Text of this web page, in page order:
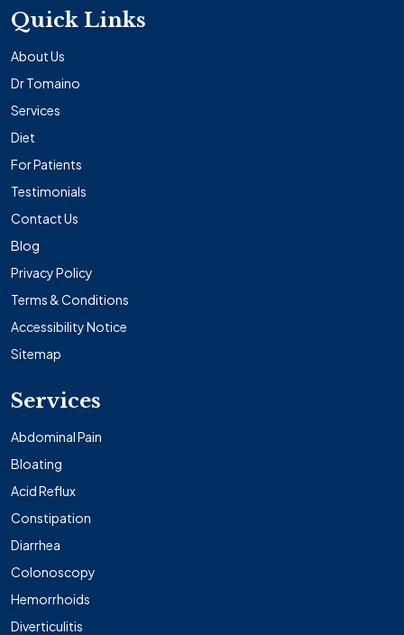
Quick Links
About Us
Dr Tomaino
Services
Diet
For Patients
Testimonials
Contact Us
Blog
Privacy Policy
Terms & Conditions
Accessibility Notice
Sitemap
Services
Abdominal Pain
Bloating
Acid Reflux
Constipation
Diarrhea
Colonoscopy
Hemorrhoids
Diverticulitis